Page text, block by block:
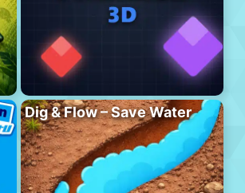
Dig & Flow – Save Water